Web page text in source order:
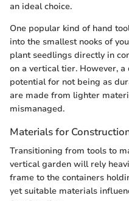
an ideal choice.
One popular kind of hand
into the smallest nooks of
plant seedlings directly in
on a vertical tier. However,
potential for not being as
are made from lighter
mismanaged.
Materials for
Transitioning from tools to
vertical garden will rely
frame to the containers
yet suitable materials